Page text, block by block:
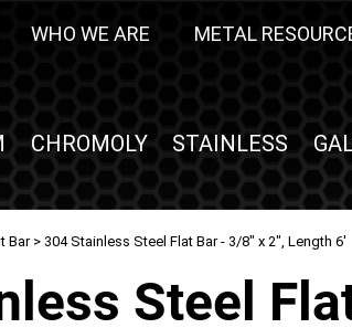
WHO WE ARE METAL
CHROMOLY STAINLESS
Bar> 304 Stainless Steel Flat Bar - 3/8" x 2", Length 6'
Steel